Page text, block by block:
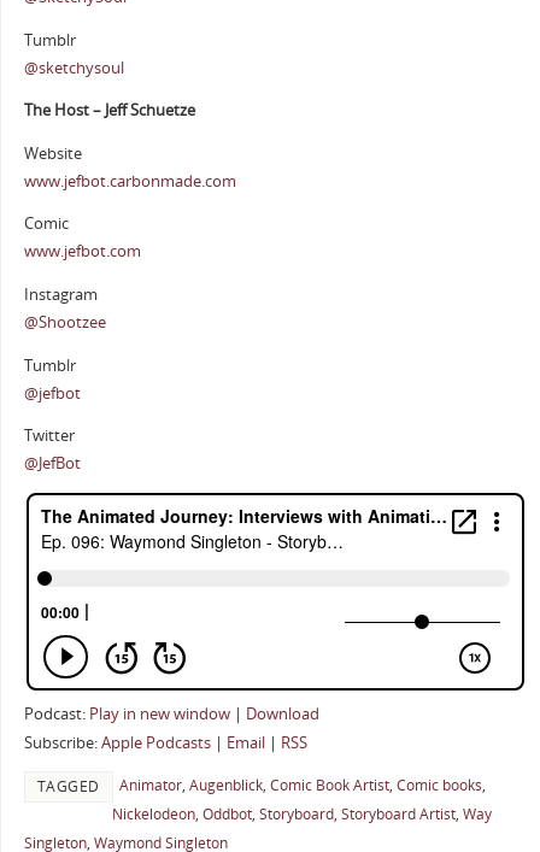
Tumblr
@sketchysoul
The Host – Jeff Schuetze
Website
www.jefbot.carbonmade.com
Comic
www.jefbot.com
Instagram
@Shootzee
Tumblr
@jefbot
Twitter
@JefBot
Podcast: Play in new window| Download
Subscribe:Apple Podcasts| Email| RSS
TAGGED Animator, Augenblick, Comic Book Artist, Comic books,
Nickelodeon, Oddbot, Storyboard, Storyboard Artist, Way
Singleton, Waymond Singleton